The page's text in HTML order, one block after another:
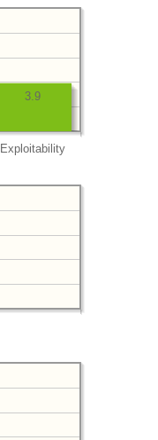
Exploitability
3.9